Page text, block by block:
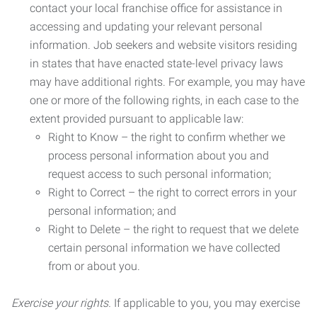
contact your local franchise office for assistance in
accessing and updating your relevant personal
information. Job seekers and website visitors residing
in states that have enacted state-level privacy laws
may have additional rights. For example, you may have
one or more of the following rights, in each case to the
extent provided pursuant to applicable law:
Right to Know – the right to confirm whether we
process personal information about you and
request access to such personal information;
Right to Correct – the right to correct errors in your
personal information; and
Right to Delete – the right to request that we delete
certain personal information we have collected
from or about you.
Exercise your rights. If applicable to you, you may exercise